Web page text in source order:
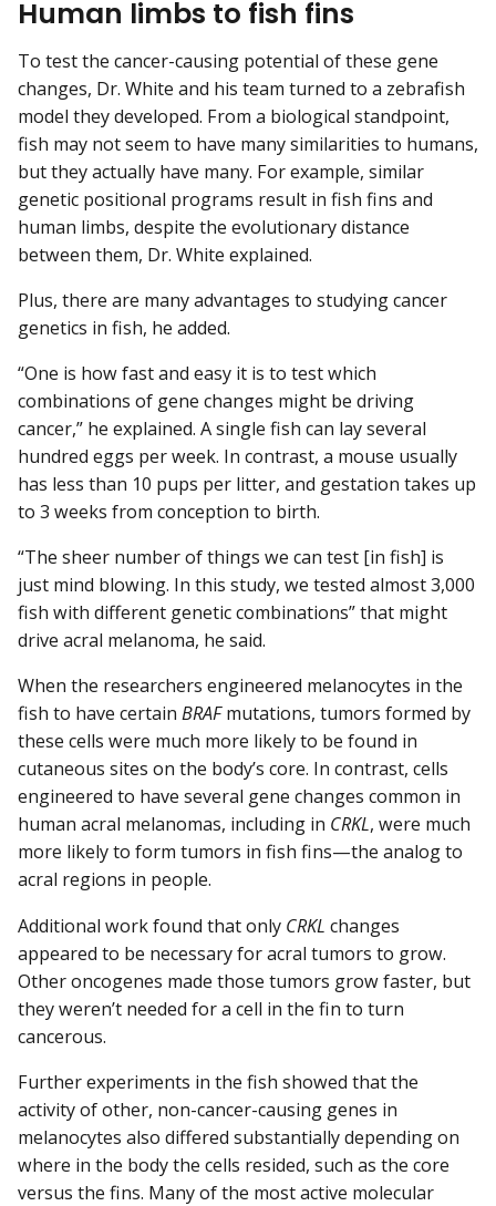
Human limbs to fish fins
To test the cancer-causing potential of these gene
changes, Dr. White and his team turned to a zebrafish
model they developed. From a biological standpoint,
fish may not seem to have many similarities to humans,
but they actually have many. For example, similar
genetic positional programs result in fish fins and
human limbs, despite the evolutionary distance
between them, Dr. White explained.
Plus, there are many advantages to studying cancer
genetics in fish, he added.
“One is how fast and easy it is to test which
combinations of gene changes might be driving
cancer,” he explained. A single fish can lay several
hundred eggs per week. In contrast, a mouse usually
has less than 10 pups per litter, and gestation takes up
to 3 weeks from conception to birth.
“The sheer number of things we can test [in fish] is
just mind blowing. In this study, we tested almost 3,000
fish with different genetic combinations” that might
drive acral melanoma, he said.
When the researchers engineered melanocytes in the
fish to have certain BRAFmutations, tumors formed by
these cells were much more likely to be found in
cutaneous sites on the body’s core. In contrast, cells
engineered to have several gene changes common in
human acral melanomas, including in CRKL, were much
more likely to form tumors in fish fins—the analog to
acral regions in people.
Additional work found that only CRKL changes
appeared to be necessary for acral tumors to grow.
Other oncogenes made those tumors grow faster, but
they weren’t needed for a cell in the fin to turn
cancerous.
Further experiments in the fish showed that the
activity of other, non-cancer-causing genes in
melanocytes also differed substantially depending on
where in the body the cells resided, such as the core
versus the fins. Many of the most active molecular